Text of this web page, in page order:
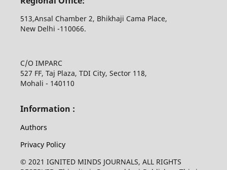
513,Ansal Chamber 2, Bhikhaji Cama Place,
New Delhi -110066.
C/O IMPARC
527 FF, Taj Plaza, TDI City, Sector 118,
Mohali - 140110
Information :
Authors
Privacy Policy
© 2021 IGNITED MINDS JOURNALS, ALL RIGHTS